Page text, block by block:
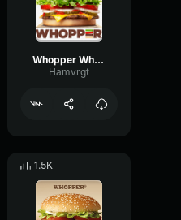
Whopper Whopper Extended
Hamvrgt
1.5K